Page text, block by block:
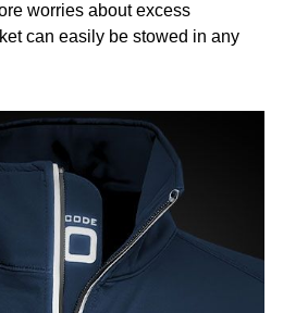
worries about excess
can easily be stowed in any